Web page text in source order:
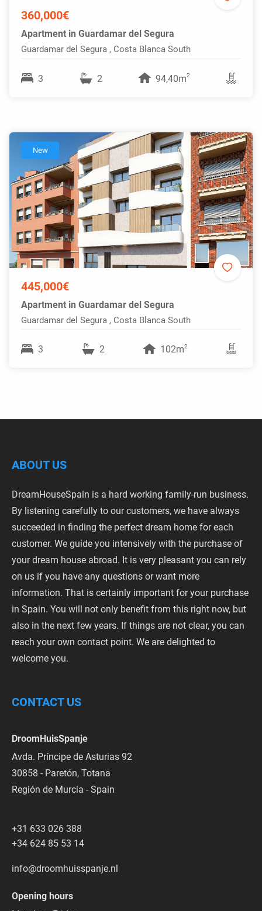
360,000€
Apartment in Guardamar del Segura
Guardamar del Segura , Costa Blanca South
3 2 94,40m2
New
445,000€
Apartment in Guardamar del Segura
Guardamar del Segura , Costa Blanca South
3 2 102m2
ABOUT US
DreamHouseSpain is a hard working family-run business.
By listening carefully to our customers, we have always
succeeded in finding the perfect dream home for each
customer. We guide you intensively with the purchase of
your dream house abroad. It is very pleasant you can rely
on us if you have any questions or want more
information. That is certainly important for your purchase
in Spain. You will not only benefit from this right now, but
also in the next few years. If things are not clear, you can
reach your own contact point. We are delighted to
welcome you.
CONTACT US
DroomHuisSpanje
Avda. Príncipe de Asturias 92
30858 - Paretón, Totana
Región de Murcia - Spain
+31 633 026 388
+34 624 85 53 14
info@droomhuisspanje.nl
Opening hours